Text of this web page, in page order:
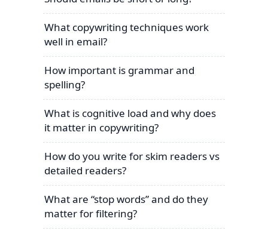
What copywriting techniques work
well in email?
How important is grammar and
spelling?
What is cognitive load and why does
it matter in copywriting?
How do you write for skim readers vs
detailed readers?
What are “stop words” and do they
matter for filtering?